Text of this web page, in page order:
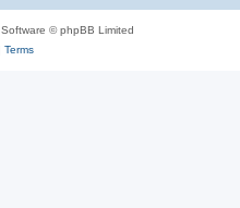
© phpBB Limited
Terms